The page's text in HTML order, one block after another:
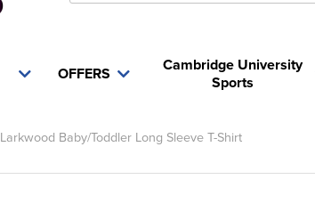
OFFERS
Cambridge University
Sports
Larkwood Baby/Toddler Long Sleeve T-Shirt